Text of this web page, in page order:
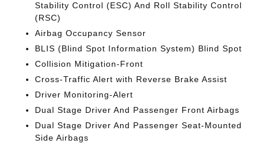
Stability Control (ESC) And Roll Stability Control
(RSC)
Airbag Occupancy Sensor
BLIS (Blind Spot Information System) Blind Spot
Collision Mitigation-Front
Cross-Traffic Alert with Reverse Brake Assist
Driver Monitoring-Alert
Dual Stage Driver And Passenger Front Airbags
Dual Stage Driver And Passenger Seat-Mounted
Side Airbags